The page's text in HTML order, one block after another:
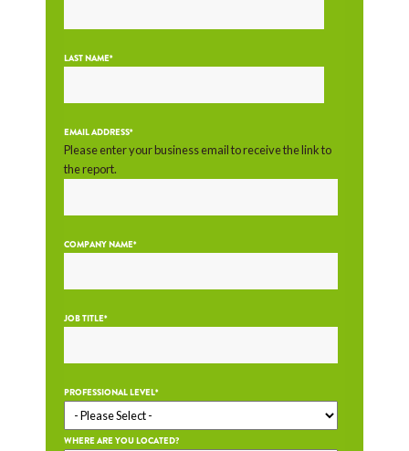
LAST NAME*
EMAIL ADDRESS*
Please enter your business email to receive the link to
the report.
COMPANY NAME*
JOB TITLE*
PROFESSIONAL LEVEL*
WHERE ARE YOU LOCATED?